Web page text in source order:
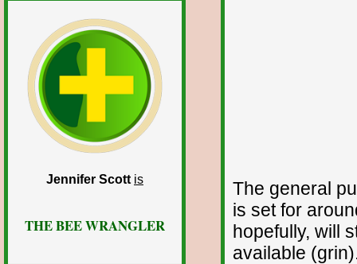
Jennifer Scott is
THE BEE WRANGLER
The general
is set for
hopefully, will
available